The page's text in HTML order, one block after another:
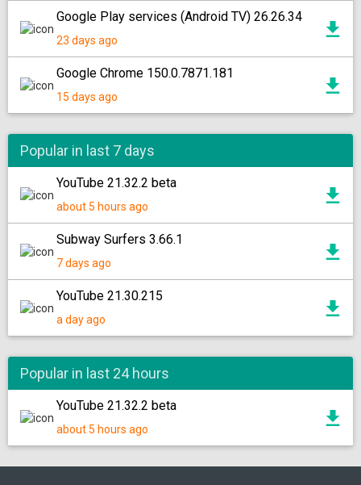
Google Play services (Android TV) 26.26.34
23 days ago
Google Chrome 150.0.7871.181
15 days ago
Popular in last 7 days
YouTube 21.32.2 beta
about 5 hours ago
Subway Surfers 3.66.1
7 days ago
YouTube 21.30.215
a day ago
Popular in last 24 hours
YouTube 21.32.2 beta
about 5 hours ago